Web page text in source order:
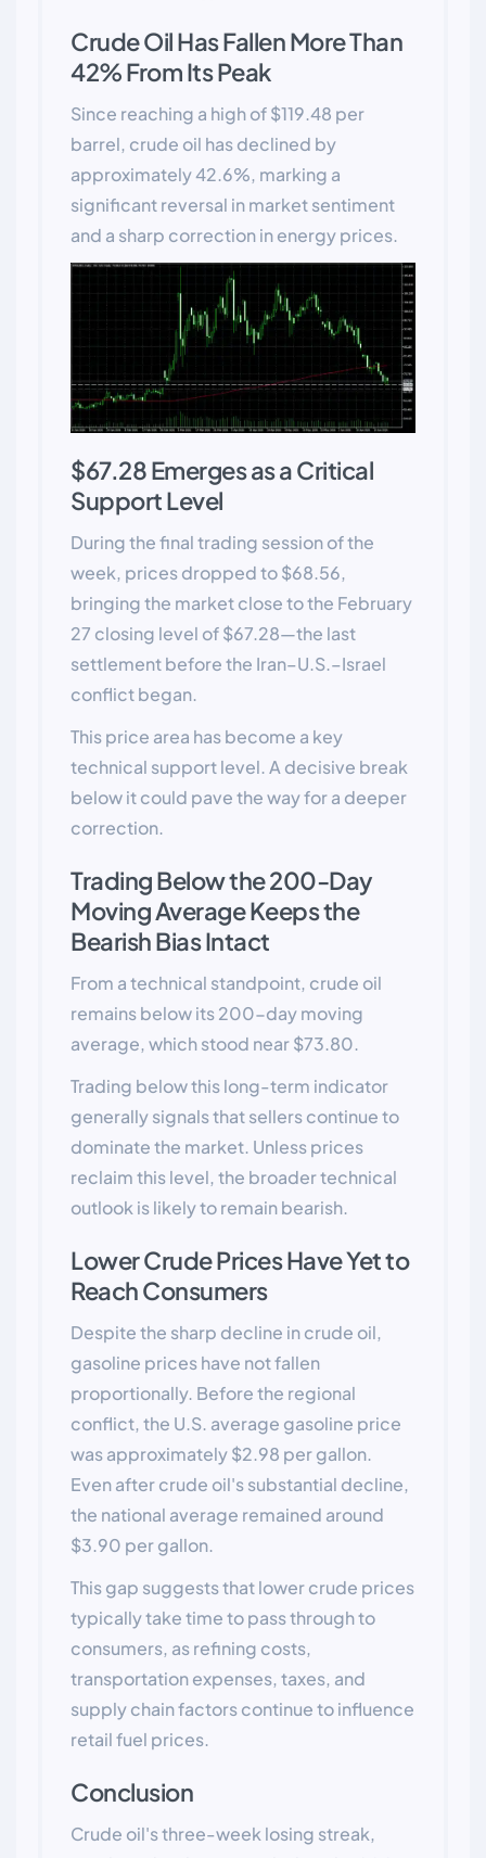
Crude Oil Has Fallen More Than
42% From Its Peak
Since reaching a high of $119.48 per
barrel, crude oil has declined by
approximately 42.6%, marking a
significant reversal in market sentiment
and a sharp correction in energy prices.
$67.28 Emerges as a Critical
Support Level
During the final trading session of the
week, prices dropped to $68.56,
bringing the market close to the February
27 closing level of $67.28—the last
settlement before the Iran–U.S.–Israel
conflict began.
This price area has become a key
technical support level. A decisive break
below it could pave the way for a deeper
correction.
Trading Below the 200-Day
Moving Average Keeps the
Bearish Bias Intact
From a technical standpoint, crude oil
remains below its 200-day moving
average, which stood near $73.80.
Trading below this long-term indicator
generally signals that sellers continue to
dominate the market. Unless prices
reclaim this level, the broader technical
outlook is likely to remain bearish.
Lower Crude Prices Have Yet to
Reach Consumers
Despite the sharp decline in crude oil,
gasoline prices have not fallen
proportionally. Before the regional
conflict, the U.S. average gasoline price
was approximately $2.98 per gallon.
Even after crude oil's substantial decline,
the national average remained around
$3.90 per gallon.
This gap suggests that lower crude prices
typically take time to pass through to
consumers, as refining costs,
transportation expenses, taxes, and
supply chain factors continue to influence
retail fuel prices.
Conclusion
Crude oil's three-week losing streak,